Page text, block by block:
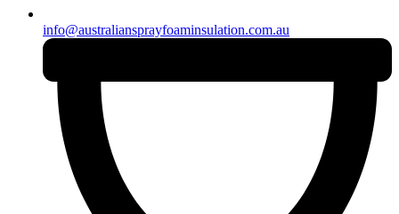
info@australiansprayfoaminsulation.com.au